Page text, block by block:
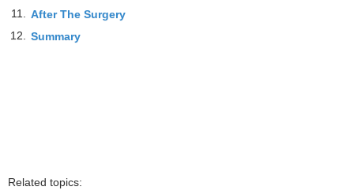
11. After The Surgery
12. Summary
Related topics: